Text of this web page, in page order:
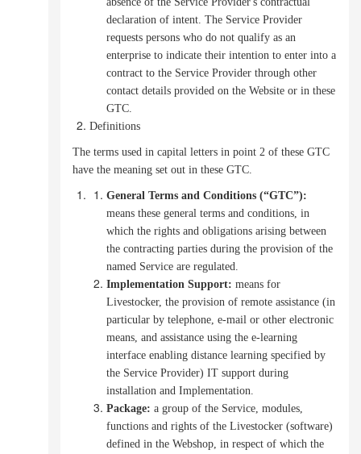
declaration of intent. The Service Provider
requests persons who do not qualify as an
enterprise to indicate their intention to enter into a
contract to the Service Provider through other
contact details provided on the Website or in these
GTC.
Definitions
The terms used in capital letters in point 2 of these GTC
have the meaning set out in these GTC.
General Terms and Conditions (“GTC”):
means these general terms and conditions, in
which the rights and obligations arising between
the contracting parties during the provision of the
named Service are regulated.
Implementation Support: means for
Livestocker, the provision of remote assistance (in
particular by telephone, e-mail or other electronic
means, and assistance using the e-learning
interface enabling distance learning specified by
the Service Provider) IT support during
installation and Implementation.
Package: a group of the Service, modules,
functions and rights of the Livestocker (software)
defined in the Webshop, in respect of which the